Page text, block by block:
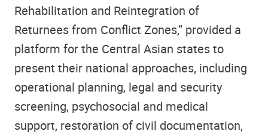
Rehabilitation and Reintegration of
Returnees from Conflict Zones,” provided a
platform for the Central Asian states to
present their national approaches, including
operational planning, legal and security
screening, psychosocial and medical
support, restoration of civil documentation,